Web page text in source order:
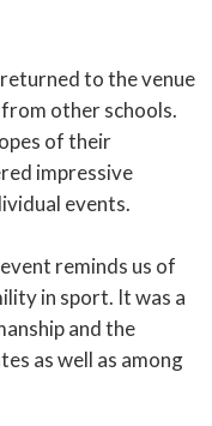
to the venue
other schools.
of their
impressive
events.
reminds us of
in sport. It was a
and the
as well as among